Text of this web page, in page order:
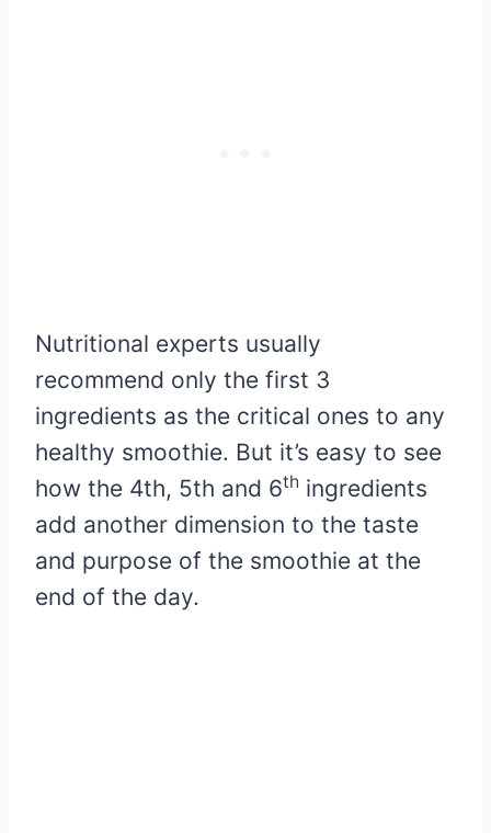
Nutritional experts usually
recommend only the first 3
ingredients as the critical ones to any
healthy smoothie. But it’s easy to see
how the 4th, 5th and 6th ingredients
add another dimension to the taste
and purpose of the smoothie at the
end of the day.